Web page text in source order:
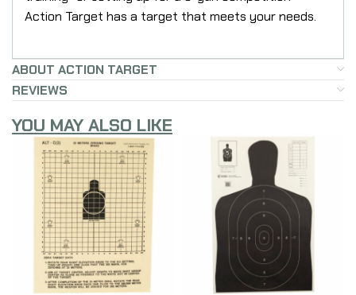
Action Target has a target that meets your needs.
ABOUT ACTION TARGET
REVIEWS
YOU MAY ALSO LIKE